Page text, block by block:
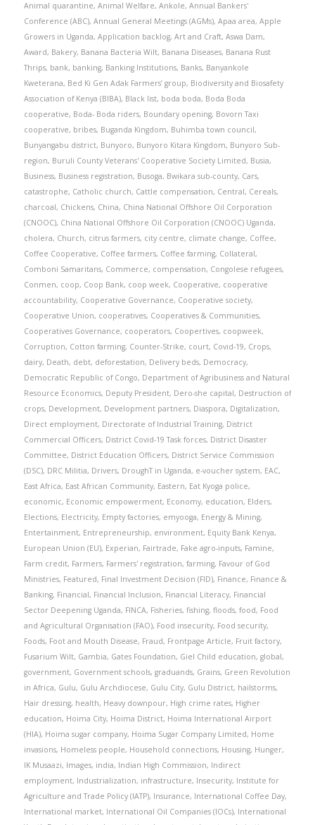
Animal quarantine, Animal Welfare, Ankole, Annual Bankers'
Conference (ABC), Annual General Meetings (AGMs), Apaa area, Apple
Growers in Uganda, Application backlog, Art and Craft, Aswa Dam,
Award, Bakery, Banana Bacteria Wilt, Banana Diseases, Banana Rust
Thrips, bank, banking, Banking Institutions, Banks, Banyankole
Kweterana, Bed Ki Gen Adak Farmers’ group, Biodiversity and Biosafety
Association of Kenya (BIBA), Black list, boda boda, Boda Boda
cooperative, Boda- Boda riders, Boundary opening, Bovorn Taxi
cooperative, bribes, Buganda Kingdom, Buhimba town council,
Bunyangabu district, Bunyoro, Bunyoro Kitara Kingdom, Bunyoro Sub-
region, Buruli County Veterans' Cooperative Society Limited, Busia,
Business, Business registration, Busoga, Bwikara sub-county, Cars,
catastrophe, Catholic church, Cattle compensation, Central, Cereals,
charcoal, Chickens, China, China National Offshore Oil Corporation
(CNOOC), China National Offshore Oil Corporation (CNOOC) Uganda,
cholera, Church, citrus farmers, city centre, climate change, Coffee,
Coffee Cooperative, Coffee farmers, Coffee farming, Collateral,
Comboni Samaritans, Commerce, compensation, Congolese refugees,
Conmen, coop, Coop Bank, coop week, Cooperative, cooperative
accountability, Cooperative Governance, Cooperative society,
Cooperative Union, cooperatives, Cooperatives & Communities,
Cooperatives Governance, cooperators, Coopertives, coopweek,
Corruption, Cotton farming, Counter-Strike, court, Covid-19, Crops,
dairy, Death, debt, deforestation, Delivery beds, Democracy,
Democratic Republic of Congo, Department of Agribusiness and Natural
Resource Economics, Deputy President, Dero-she capital, Destruction of
crops, Development, Development partners, Diaspora, Digitalization,
Direct employment, Directorate of Industrial Training, District
Commercial Officers, District Covid-19 Task forces, District Disaster
Committee, District Education Officers, District Service Commission
(DSC), DRC Militia, Drivers, DroughT in Uganda, e-voucher system, EAC,
East Africa, East African Community, Eastern, Eat Kyoga police,
economic, Economic empowerment, Economy, education, Elders,
Elections, Electricity, Empty factories, emyooga, Energy & Mining,
Entertainment, Entrepreneurship, environment, Equity Bank Kenya,
European Union (EU), Experian, Fairtrade, Fake agro-inputs, Famine,
Farm credit, Farmers, Farmers' registration, farming, Favour of God
Ministries, Featured, Final Investment Decision (FID), Finance, Finance &
Banking, Financial, Financial Inclusion, Financial Literacy, Financial
Sector Deepening Uganda, FINCA, Fisheries, fishing, floods, food, Food
and Agricultural Organisation (FAO), Food insecurity, Food security,
Foods, Foot and Mouth Disease, Fraud, Frontpage Article, Fruit factory,
Fusarium Wilt, Gambia, Gates Foundation, Giel Child education, global,
government, Government schools, graduands, Grains, Green Revolution
in Africa, Gulu, Gulu Archdiocese, Gulu City, Gulu District, hailstorms,
Hair dressing, health, Heavy downpour, High crime rates, Higher
education, Hoima City, Hoima District, Hoima International Airport
(HIA), Hoima sugar company, Hoima Sugar Company Limited, Home
invasions, Homeless people, Household connections, Housing, Hunger,
IK Musaazi, Images, india, Indian High Commission, Indirect
employment, Industrialization, infrastructure, Insecurity, Institute for
Agriculture and Trade Policy (IATP), Insurance, International Coffee Day,
International market, International Oil Companies (IOCs), International